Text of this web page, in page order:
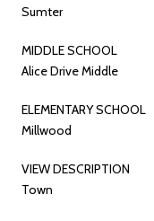
Sumter
MIDDLE SCHOOL
Alice Drive Middle
ELEMENTARY SCHOOL
Millwood
VIEW DESCRIPTION
Town